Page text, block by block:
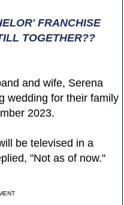
FRANCHISE
TOGETHER??
and wife, Serena
wedding for their family
2023.
be televised in a
"Not as of now."